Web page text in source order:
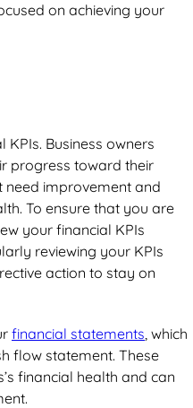
on achieving your
Business owners
progress toward their
need improvement and
To ensure that you are
your financial KPIs
reviewing your KPIs
action to stay on
financial statements, which
flow statement. These
financial health and can